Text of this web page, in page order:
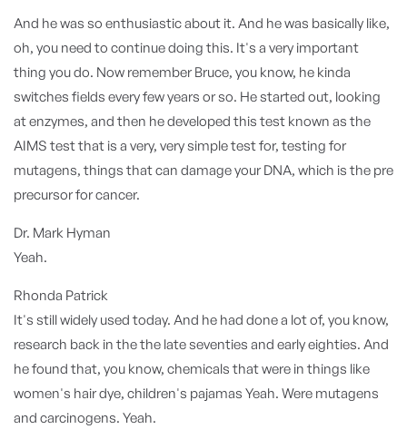
And he was so enthusiastic about it. And he was basically like,
oh, you need to continue doing this. It's a very important
thing you do. Now remember Bruce, you know, he kinda
switches fields every few years or so. He started out, looking
at enzymes, and then he developed this test known as the
AIMS test that is a very, very simple test for, testing for
mutagens, things that can damage your DNA, which is the pre
precursor for cancer.
Dr. Mark Hyman
Yeah.
Rhonda Patrick
It's still widely used today. And he had done a lot of, you know,
research back in the the late seventies and early eighties. And
he found that, you know, chemicals that were in things like
women's hair dye, children's pajamas Yeah. Were mutagens
and carcinogens. Yeah.